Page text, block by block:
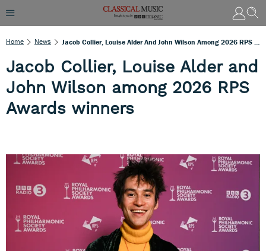
Home News
Jacob Collier, Louise Alder and
John Wilson among 2026 RPS
Awards winners